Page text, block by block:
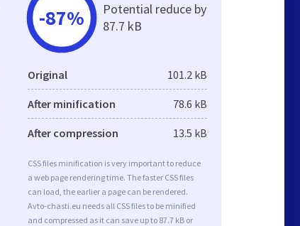
-87%
Potential reduce by
87.7 kB
Original 101.2 kB
After minification 78.6 kB
After compression 13.5 kB
CSS files minification is very important to reduce
a web page rendering time. The faster CSS files
can load, the earlier a page can be rendered.
Avto-chasti.eu needs all CSS files to be minified
and compressed as it can save up to 87.7 kB or